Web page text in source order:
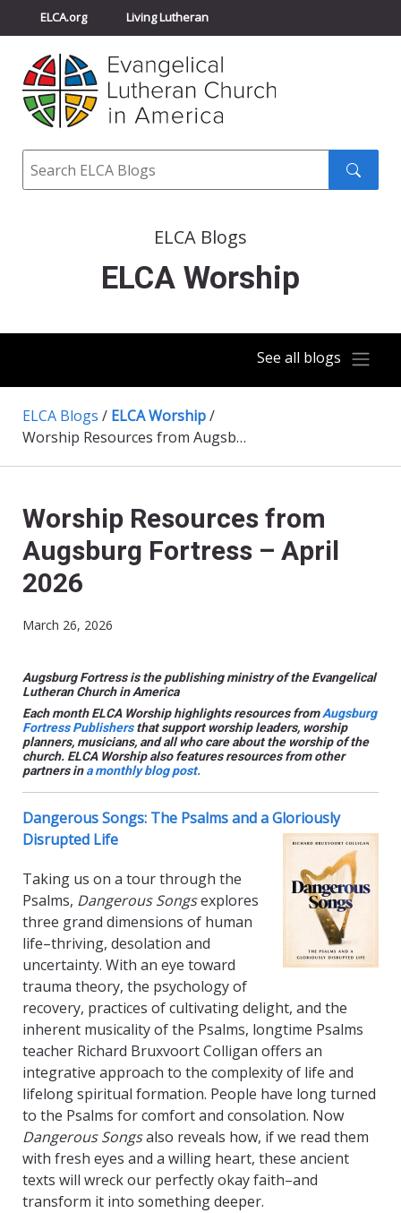
ELCA.org Living Lutheran
Churchwide Assembly
ELCA Directory
Search
ELCA Blogs
ELCA Worship
See all blogs
ELCA Blogs / ELCA Worship/
Worship Resources from Augsburg Fortress – April 2026
Worship Resources from
Augsburg Fortress – April
2026
March 26, 2026
Augsburg Fortress is the publishing ministry of the Evangelical
Lutheran Church in America
Each month ELCA Worship highlights resources fromAugsburg
Fortress Publishersthat support worship leaders, worship
planners, musicians, and all who care about the worship of the
church. ELCA Worship also features resources from other
partners ina monthly blog post.
Dangerous Songs: The Psalms and a Gloriously
Disrupted Life
Taking us on a tour through the
Psalms, Dangerous Songsexplores
three grand dimensions of human
life–thriving, desolation and
uncertainty. With an eye toward
trauma theory, the psychology of
recovery, practices of cultivating delight, and the
inherent musicality of the Psalms, longtime Psalms
teacher Richard Bruxvoort Colligan offers an
integrative approach to the complexity of life and
lifelong spiritual formation. People have long turned
to the Psalms for comfort and consolation. Now
Dangerous Songsalso reveals how, if we read them
with fresh eyes and a willing heart, these ancient
texts will wreck our perfectly okay faith–and
transform it into something deeper.